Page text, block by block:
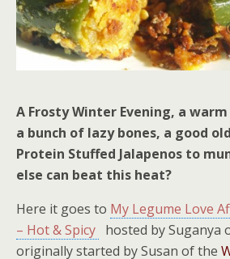
A Frosty Winter Evening, a
a bunch of lazy bones, a good
Protein Stuffed Jalapenos to
else can beat this heat?
Here it goes to My Legume Love
– Hot & Spicy hosted by Suganya
originally started by Susan of the